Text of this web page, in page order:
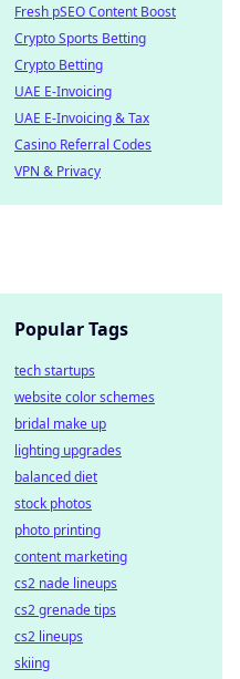
Fresh pSEO Content Boost
Crypto Sports Betting
Crypto Betting
UAE E-Invoicing
UAE E-Invoicing & Tax
Casino Referral Codes
VPN & Privacy
Popular Tags
tech startups
website color schemes
bridal make up
lighting upgrades
balanced diet
stock photos
photo printing
content marketing
cs2 nade lineups
cs2 grenade tips
cs2 lineups
skiing